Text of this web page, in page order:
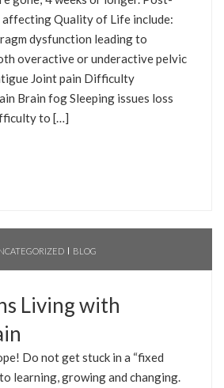
affecting Quality of Life include:
dysfunction leading to
overactive or underactive pelvic
Joint pain Difficulty
Brain fog Sleeping issues loss
to […]
BLOG
Living with
Do not get stuck in a “fixed
to learning, growing and changing.